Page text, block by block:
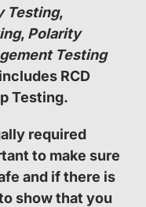
Testing,
, Polarity
Testing
RCD
Testing.
required
to make sure
and if there is
show that you